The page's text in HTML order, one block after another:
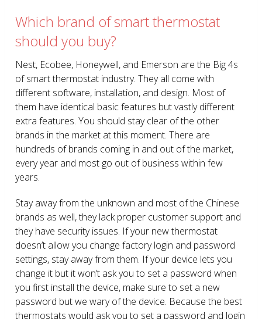
Which brand of smart thermostat
should you buy?
Nest, Ecobee, Honeywell, and Emerson are the Big 4s
of smart thermostat industry. They all come with
different software, installation, and design. Most of
them have identical basic features but vastly different
extra features. You should stay clear of the other
brands in the market at this moment. There are
hundreds of brands coming in and out of the market,
every year and most go out of business within few
years.
Stay away from the unknown and most of the Chinese
brands as well, they lack proper customer support and
they have security issues. If your new thermostat
doesn’t allow you change factory login and password
settings, stay away from them. If your device lets you
change it but it won’t ask you to set a password when
you first install the device, make sure to set a new
password but we wary of the device. Because the best
thermostats would ask you to set a password and login